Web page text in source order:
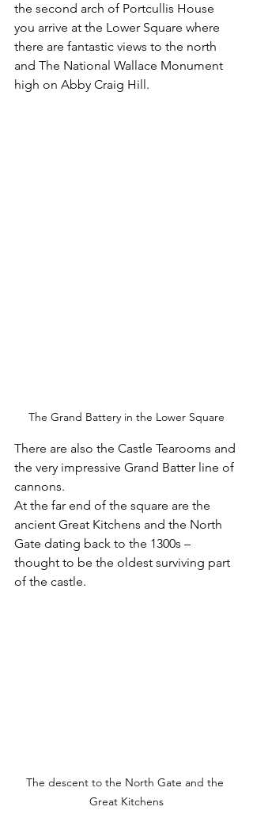
the second arch of Portcullis House
you arrive at the Lower Square where
there are fantastic views to the north
and The National Wallace Monument
high on Abby Craig Hill.
The Grand Battery in the Lower Square
There are also the Castle Tearooms and
the very impressive Grand Batter line of
cannons.
At the far end of the square are the
ancient Great Kitchens and the North
Gate dating back to the 1300s –
thought to be the oldest surviving part
of the castle.
The descent to the North Gate and the
Great Kitchens